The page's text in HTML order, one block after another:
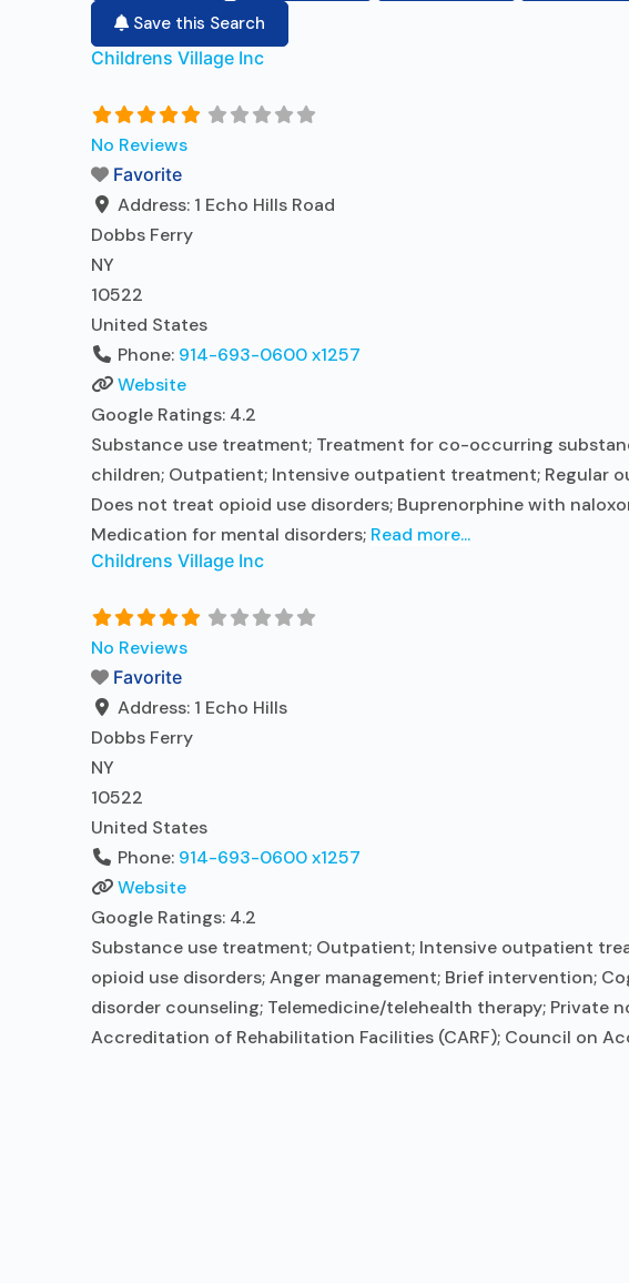
Save this Search
Childrens Village Inc
No Reviews
Favorite
Address: 1 Echo Hills Road
Dobbs Ferry
NY
10522
United States
Phone: 914-693-0600 x1257
Website
Google Ratings: 4.2
Substance use treatment; Treatment for co-occurring
children; Outpatient; Intensive outpatient treatment; Regular
Does not treat opioid use disorders; Buprenorphine with
Medication for mental disorders; Read more...
Childrens Village Inc
No Reviews
Favorite
Address: 1 Echo Hills
Dobbs Ferry
NY
10522
United States
Phone: 914-693-0600 x1257
Website
Google Ratings: 4.2
Substance use treatment; Outpatient; Intensive outpatient
opioid use disorders; Anger management; Brief intervention;
disorder counseling; Telemedicine/telehealth therapy;
Accreditation of Rehabilitation Facilities (CARF); Council on